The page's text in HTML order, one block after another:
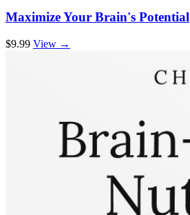
Maximize Your Brain's Potential
$9.99 View →